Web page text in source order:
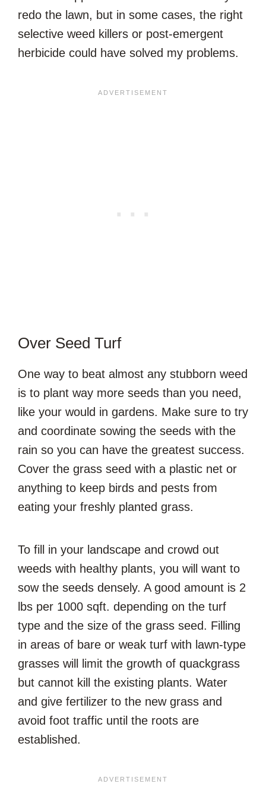
redo the lawn, but in some cases, the right
selective weed killers or post-emergent
herbicide could have solved my problems.
Over Seed Turf
One way to beat almost any stubborn weed
is to plant way more seeds than you need,
like your would in gardens. Make sure to try
and coordinate sowing the seeds with the
rain so you can have the greatest success.
Cover the grass seed with a plastic net or
anything to keep birds and pests from
eating your freshly planted grass.
To fill in your landscape and crowd out
weeds with healthy plants, you will want to
sow the seeds densely. A good amount is 2
lbs per 1000 sqft. depending on the turf
type and the size of the grass seed. Filling
in areas of bare or weak turf with lawn-type
grasses will limit the growth of quackgrass
but cannot kill the existing plants. Water
and give fertilizer to the new grass and
avoid foot traffic until the roots are
established.